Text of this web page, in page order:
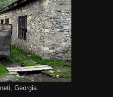
Georgia.